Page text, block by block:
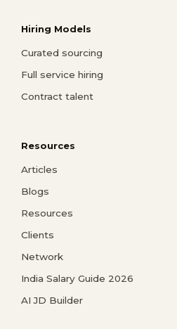
Hiring Models
Curated sourcing
Full service hiring
Contract talent
Resources
Articles
Blogs
Resources
Clients
Network
India Salary Guide 2026
AI JD Builder